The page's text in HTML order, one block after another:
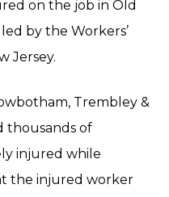
on the job in Old
by the Workers’
Jersey.
Trembley &
thousands of
injured while
the injured worker